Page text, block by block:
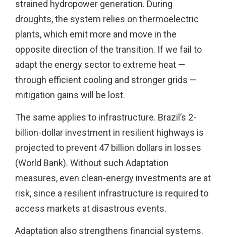
strained hydropower generation. During
droughts, the system relies on thermoelectric
plants, which emit more and move in the
opposite direction of the transition. If we fail to
adapt the energy sector to extreme heat —
through efficient cooling and stronger grids —
mitigation gains will be lost.
The same applies to infrastructure. Brazil’s 2-
billion-dollar investment in resilient highways is
projected to prevent 47 billion dollars in losses
(World Bank). Without such Adaptation
measures, even clean-energy investments are at
risk, since a resilient infrastructure is required to
access markets at disastrous events.
Adaptation also strengthens financial systems.